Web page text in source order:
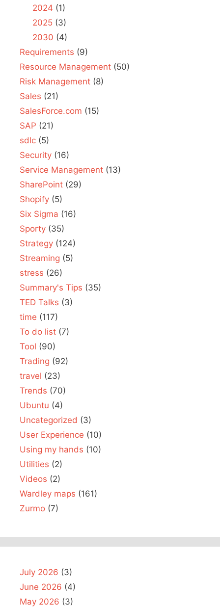
2024 (1)
2025(3)
2030 (4)
Requirements (9)
Resource Management (50)
Risk Management (8)
Sales (21)
SalesForce.com (15)
SAP (21)
sdlc (5)
Security (16)
Service Management (13)
SharePoint (29)
Shopify (5)
Six Sigma (16)
Sporty (35)
Strategy (124)
Streaming (5)
stress (26)
Summary's Tips (35)
TED Talks (3)
time (117)
To do list (7)
Tool (90)
Trading (92)
travel (23)
Trends (70)
Ubuntu (4)
Uncategorized (3)
User Experience (10)
Using my hands (10)
Utilities (2)
Videos (2)
Wardley maps (161)
Zurmo (7)
July 2026 (3)
June 2026 (4)
May 2026 (3)